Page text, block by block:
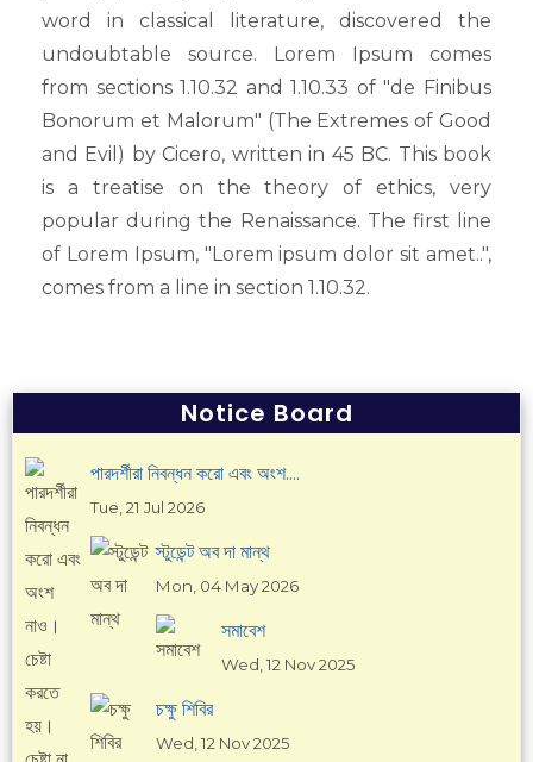
Photo Gallery
Video Gallery
CO CURRICULUM
সুবর্ণ জয়ন্তী
Press Release
Events
Annual Cultural Program
Annual Sports
Club
Scouts
Study Tour
CAREER
Job Circular
CONTACT US
word in classical literature, discovered the
undoubtable source. Lorem Ipsum comes
from sections 1.10.32 and 1.10.33 of "de Finibus
Bonorum et Malorum" (The Extremes of Good
and Evil) by Cicero, written in 45 BC. This book
is a treatise on the theory of ethics, very
popular during the Renaissance. The first line
of Lorem Ipsum, "Lorem ipsum dolor sit amet..",
comes from a line in section 1.10.32.
Notice Board
পারদর্শীরা নিবন্ধন করো এবং অংশ....
Tue, 21 Jul 2026
স্টুডেন্ট অব দা মান্থ
Mon, 04 May 2026
সমাবেশ
Wed, 12 Nov 2025
চক্ষু শিবির
Wed, 12 Nov 2025